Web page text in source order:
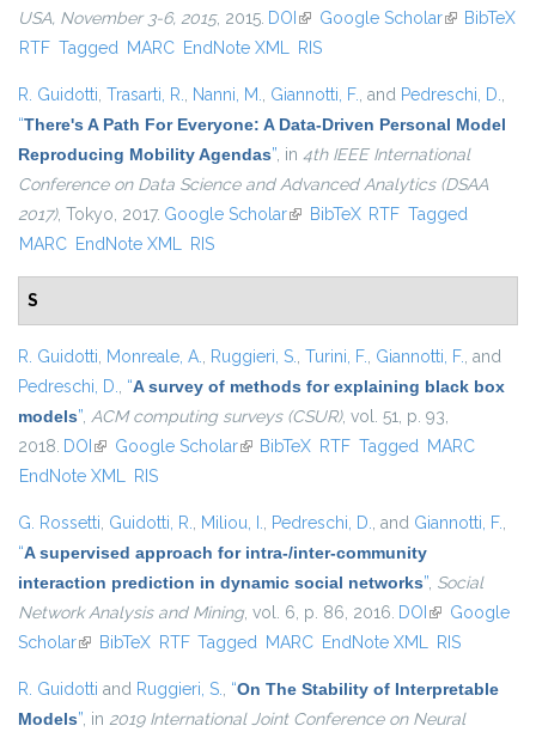
USA, November 3-6, 2015, 2015. DOI (link is external)
Google Scholar(link isBibTeX
RTF Tagged MARC EndNote XML RIS
R. Guidotti, Trasarti, R., Nanni, M., Giannotti, F., and Pedreschi, D.,
“There's A Path For Everyone: A Data-Driven Personal Model
Reproducing Mobility Agendas”, in 4th IEEE International
Conference on Data Science and Advanced Analytics (DSAA
2017), Tokyo, 2017. Google Scholar(link is external)
BibTeX RTF Tagged
MARC EndNote XML RIS
S
R. Guidotti, Monreale, A., Ruggieri, S., Turini, F., Giannotti, F., and
Pedreschi, D., “A survey of methods for explaining black box
models”, ACM computing surveys (CSUR), vol. 51, p. 93,
2018. DOI (link is external)
Google Scholar(link is external)
BibTeX RTF Tagged MARC
EndNote XML RIS
G. Rossetti, Guidotti, R., Miliou, I., Pedreschi, D., and Giannotti, F.,
“A supervised approach for intra-/inter-community
interaction prediction in dynamic social networks”, Social
Network Analysis and Mining, vol. 6, p. 86, 2016. DOI (link is
external)
Google
Scholar(link is external)
BibTeX RTF Tagged MARC EndNote XML RIS
R. Guidotti and Ruggieri, S., “On The Stability of Interpretable
Models”, in 2019 International Joint Conference on Neural